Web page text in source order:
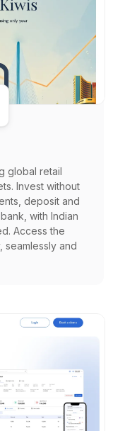
global retail
Invest without
deposit and
with Indian
Access the
and